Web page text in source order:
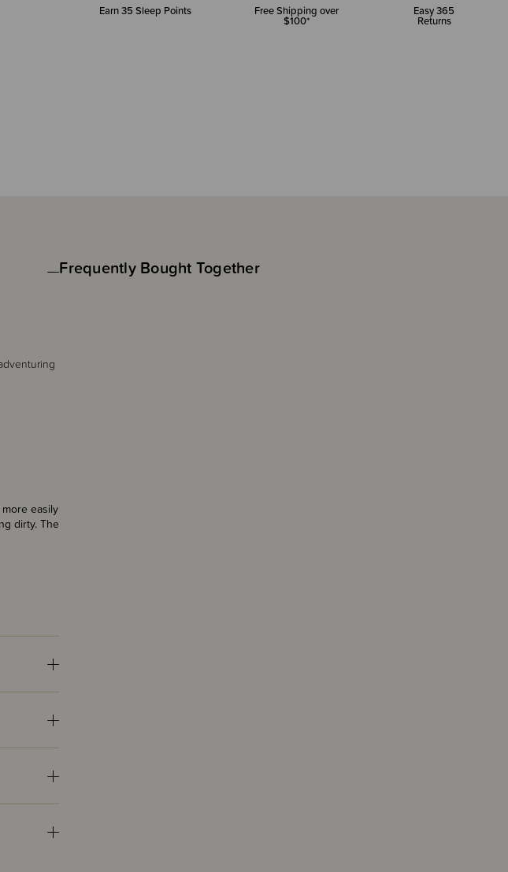
Earn35 Sleep Points Free Shipping over
$100*
Easy 365
Returns
easily
dirty. The
Frequently Bought Together